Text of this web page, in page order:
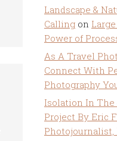
Landscape &
Calling on
Power of
As A Travel
Connect With
Photography
Isolation In The
Project By Eric
Photojournalist,